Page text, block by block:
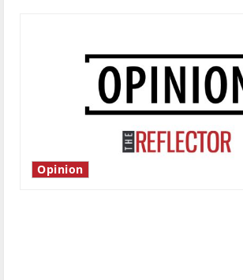
Opinion